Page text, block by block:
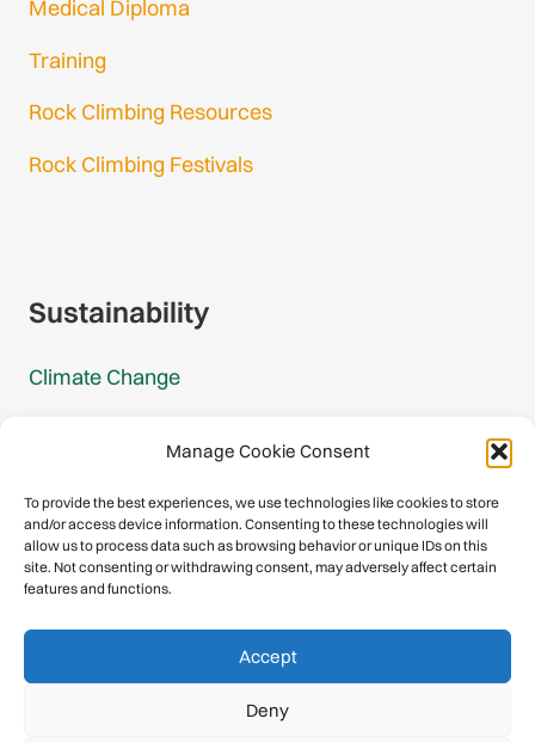
Manage Cookie Consent
To provide the best experiences, we use technologies like cookies to store
and/or access device information. Consenting to these technologies will
allow us to process data such as browsing behavior or unique IDs on this
site. Not consenting or withdrawing consent, may adversely affect certain
features and functions.
Accept
Deny
Medical Diploma
Training
Rock Climbing Resources
Rock Climbing Festivals
Sustainability
Climate Change
Mountain Protection
Congratulations, you have safely
descended our digital mountain.